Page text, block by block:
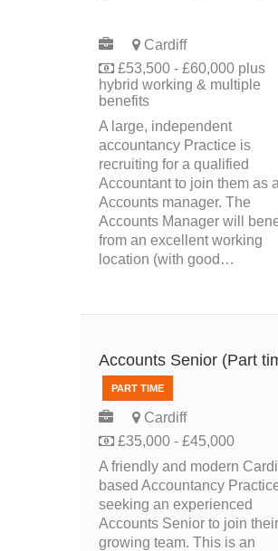
Cardiff
£53,500 - £60,000 plus
hybrid working & multiple
benefits
A large, independent
accountancy Practice is
recruiting for a qualified
Accountant to join them as
Accounts manager. The
Accounts Manager will
from an excellent working
location (with good…
Accounts Senior (Part
PART TIME
Cardiff
£35,000 - £45,000
A friendly and modern
based Accountancy
seeking an experienced
Accounts Senior to join their
growing team. This is an